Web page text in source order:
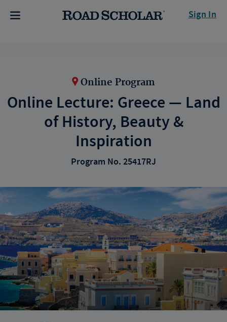
Sign In
Online Program
Online Lecture: Greece — Land
of History, Beauty &
Inspiration
Program No. 25417RJ